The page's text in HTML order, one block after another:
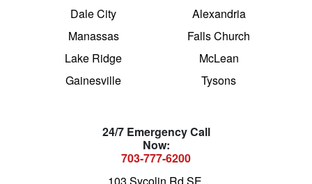
Dale City
Manassas
Lake Ridge
Gainesville
Alexandria
Falls Church
McLean
Tysons
24/7 Emergency Call
Now:
703-777-6200
103 Sycolin Rd SE,